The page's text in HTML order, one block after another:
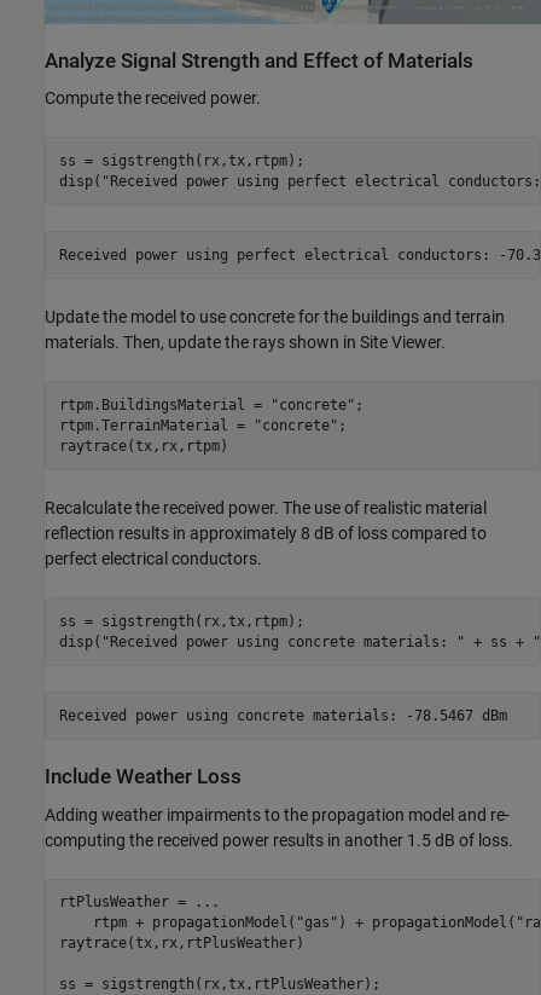
Analyze Signal Strength and Effect of Materials
Compute the received power.
ss = sigstrength(rx,tx,rtpm);
disp( "Received power using perfect electrical
Update the model to use concrete for the buildings and terrain
materials. Then, update the rays shown in Site Viewer.
rtpm.BuildingsMaterial = "concrete" ;
rtpm.TerrainMaterial =
"concrete" ;
raytrace(tx,rx,rtpm)
Recalculate the received power. The use of realistic material
reflection results in approximately 8 dB of loss compared to
perfect electrical conductors.
ss = sigstrength(rx,tx,rtpm);
disp( "Received power using concrete materials: " + ss +
Received power using concrete materials: -78.5467 dBm
Include Weather Loss
Adding weather impairments to the propagation model and re-
computing the received power results in another 1.5 dB of loss.
rtPlusWeather =
...
    rtpm + propagationModel(
"gas" ) + propagationModel(
raytrace(tx,rx,rtPlusWeather)
ss = sigstrength(rx,tx,rtPlusWeather);